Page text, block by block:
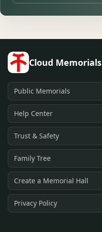
Cloud Memorials
Public Memorials
Help Center
Trust & Safety
Family Tree
Create a Memorial Hall
Privacy Policy